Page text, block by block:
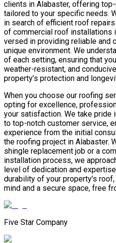
clients in Alabaster, offering
tailored to your specific needs.
in search of efficient roof
of commercial roof installations
versed in providing reliable and
unique environment. We
of each setting, ensuring that
weather-resistant, and
property’s protection and
When you choose our roofing
opting for excellence,
your satisfaction. We take pride
to top-notch customer service,
experience from the initial
the roofing project in Alabaster.
shingle replacement job or a
installation process, we
level of dedication and
durability of your property’s
mind and a secure space, free
Five Star Company